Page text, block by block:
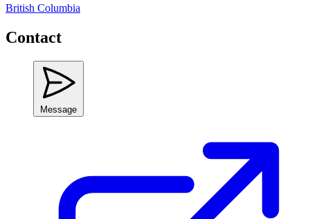
British Columbia
Contact
Message